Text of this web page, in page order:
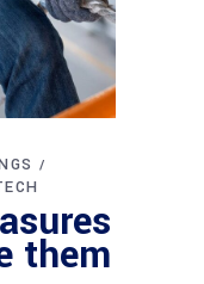
them